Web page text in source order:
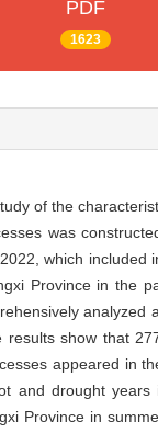
PDF
1623
of the
was
which included
Province in the
results show that
appeared in
and drought
Province in